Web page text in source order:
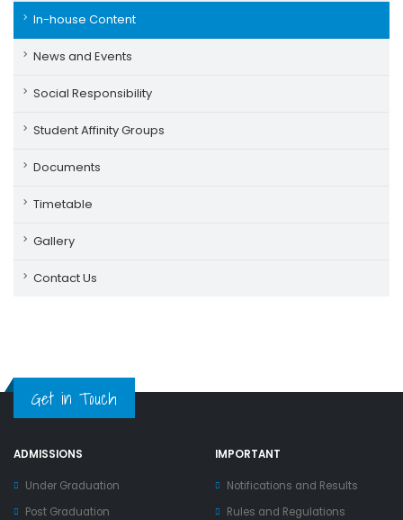
In-house Content
News and Events
Social Responsibility
Student Affinity Groups
Documents
Timetable
Gallery
Contact Us
Get in Touch
ADMISSIONS
Under Graduation
Post Graduation
IMPORTANT
Notifications and Results
Rules and Regulations